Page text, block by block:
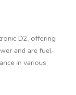
D2, offering
and are fuel-
in various